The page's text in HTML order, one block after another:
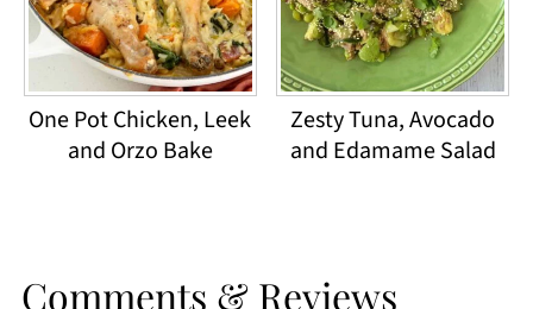
One Pot Chicken, Leek
and Orzo Bake
Zesty Tuna, Avocado
and Edamame Salad
Comments & Reviews